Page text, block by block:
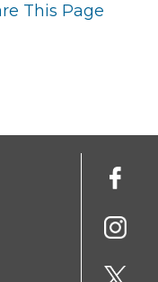
This Page